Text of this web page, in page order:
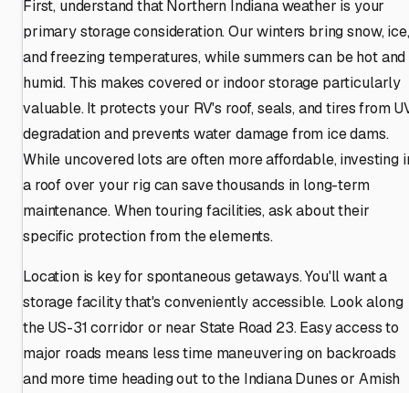
First, understand that Northern Indiana weather is your
primary storage consideration. Our winters bring snow, ice,
and freezing temperatures, while summers can be hot and
humid. This makes covered or indoor storage particularly
valuable. It protects your RV's roof, seals, and tires from
degradation and prevents water damage from ice dams.
While uncovered lots are often more affordable, investing
a roof over your rig can save thousands in long-term
maintenance. When touring facilities, ask about their
specific protection from the elements.
Location is key for spontaneous getaways. You'll want a
storage facility that's conveniently accessible. Look along
the US-31 corridor or near State Road 23. Easy access to
major roads means less time maneuvering on backroads
and more time heading out to the Indiana Dunes or Amish